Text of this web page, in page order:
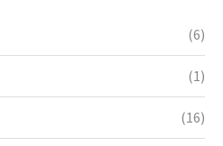
(6)
(1)
(16)